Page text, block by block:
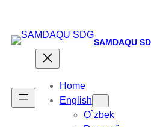
SAMDAQU
Home
English
O`zbek